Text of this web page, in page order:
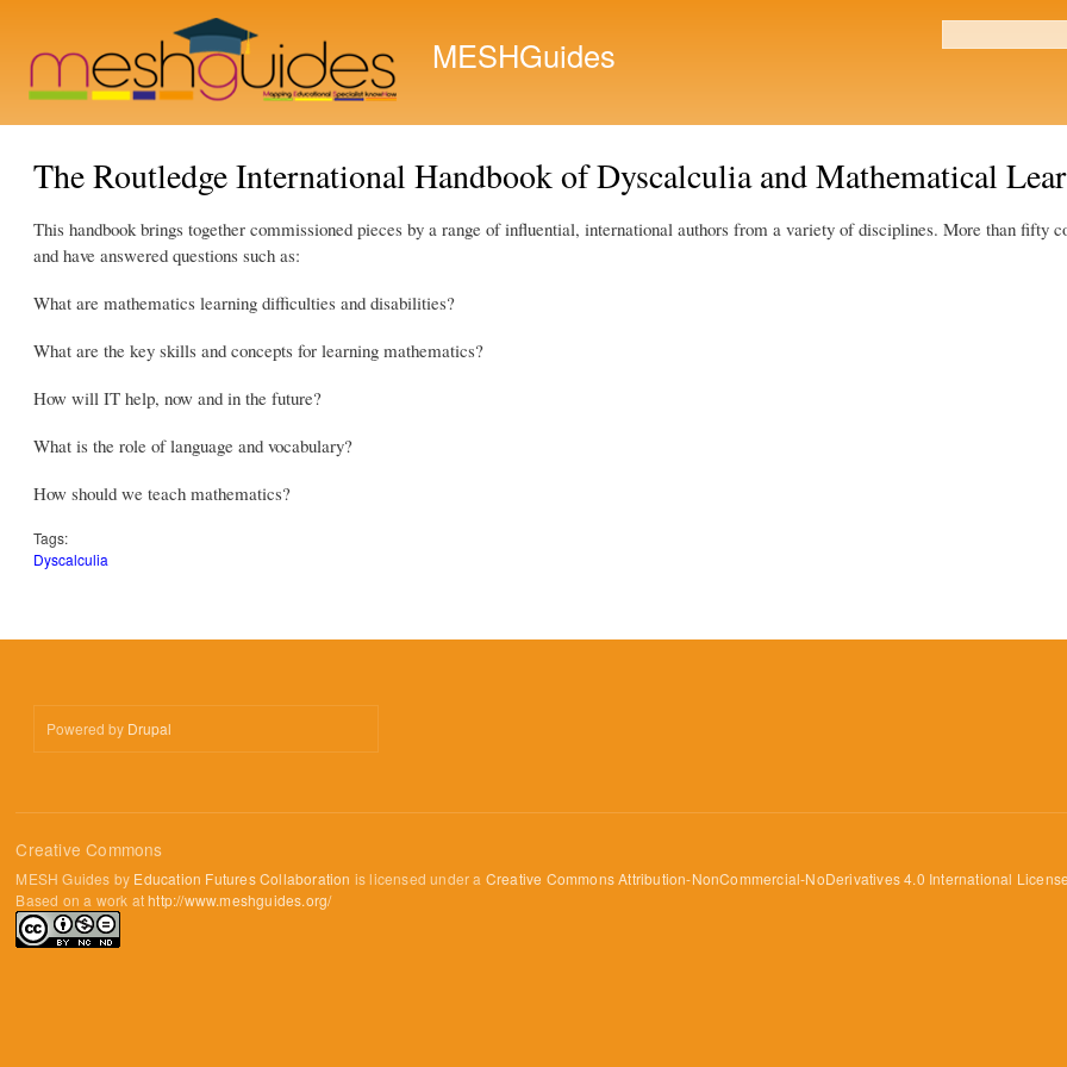
MESHGuides Search form
The Routledge International Handbook of Dyscalculia and Mathematical
This handbook brings together commissioned pieces by a range of influential, international authors from a variety of disciplines. More than fifty
and have answered questions such as:
What are mathematics learning difficulties and disabilities?
What are the key skills and concepts for learning mathematics?
How will IT help, now and in the future?
What is the role of language and vocabulary?
How should we teach mathematics?
Tags:
Dyscalculia
Powered by Drupal
Creative Commons
MESH Guides by Education Futures Collaboration is licensed under a Creative Commons Attribution-NonCommercial-NoDerivatives 4.0 International
Based on a work athttp://www.meshguides.org/